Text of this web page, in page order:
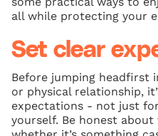
all while protecting your
Set clear
Before jumping headfirst
or physical relationship,
expectations - not just
yourself. Be honest